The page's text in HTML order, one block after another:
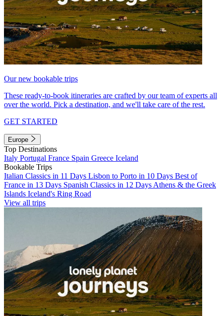
Our new bookable trips
These ready-to-book itineraries are crafted by our team of experts all
over the world. Pick a destination, and we'll take care of the rest.
GET STARTED
Europe
Top Destinations
Italy Portugal France Spain Greece Iceland
Bookable Trips
Italian Classics in 11 Days Lisbon to Porto in 10 Days Best of
France in 13 Days Spanish Classics in 12 Days Athens & the Greek
Islands Iceland's Ring Road
View all trips